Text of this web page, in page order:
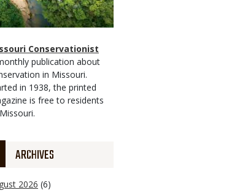
Conservationist
publication about
in Missouri.
in 1938, the printed
is free to residents
ARCHIVES
2026 (6)